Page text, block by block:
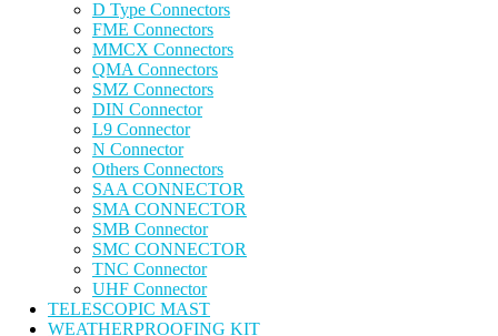
D Type Connectors
FME Connectors
MMCX Connectors
QMA Connectors
SMZ Connectors
DIN Connector
L9 Connector
N Connector
Others Connectors
SAA CONNECTOR
SMA CONNECTOR
SMB Connector
SMC CONNECTOR
TNC Connector
UHF Connector
TELESCOPIC MAST
WEATHERPROOFING KIT